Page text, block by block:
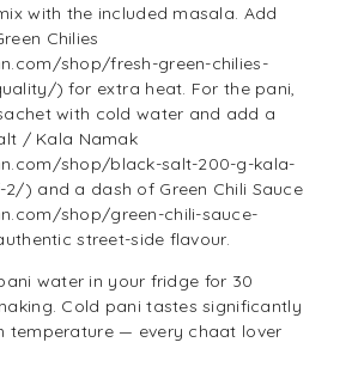
with the included masala. Add
Chilies
shop/fresh-green-chilies-
) for extra heat. For the pani,
with cold water and add a
/ Kala Namak
shop/black-salt-200-g-kala-
) and a dash of Green Chili Sauce
shop/green-chili-sauce-
street-side flavour.
water in your fridge for 30
Cold pani tastes significantly
temperature — every chaat lover